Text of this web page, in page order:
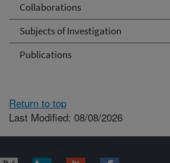
Collaborations
Subjects of Investigation
Publications
Return to top
Last Modified: 08/08/2026